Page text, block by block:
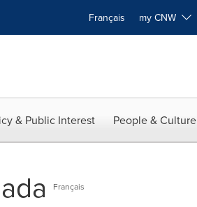
Français my CNW
& Public Interest People & Culture
Français